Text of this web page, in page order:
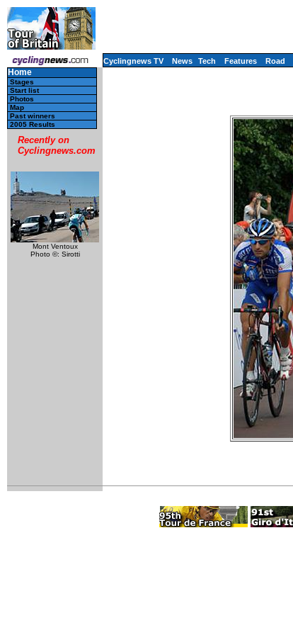
Cyclingnews TV News Tech Features Road
Home
Stages
Start list
Photos
Map
Past winners
2005 Results
Recently on
Cyclingnews.com
Mont Ventoux
Photo ©: Sirotti